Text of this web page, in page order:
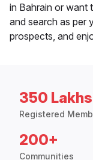
in Bahrain or want
and search as per
prospects, and
350
Registered
200+
Communities